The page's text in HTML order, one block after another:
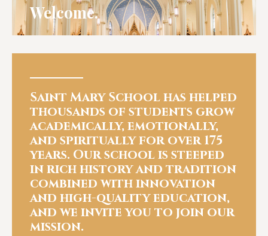
Welcome.
Saint Mary School has helped
thousands of students grow
academically, emotionally,
and spiritually for over 175
years. Our school is steeped
in rich history and tradition
combined with innovation
and high-quality education,
and we invite you to join our
mission.